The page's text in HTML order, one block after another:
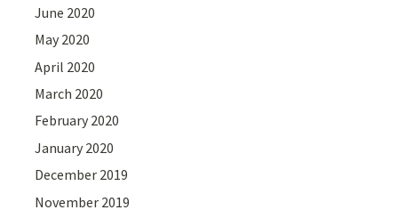
June 2020
May 2020
April 2020
March 2020
February 2020
January 2020
December 2019
November 2019